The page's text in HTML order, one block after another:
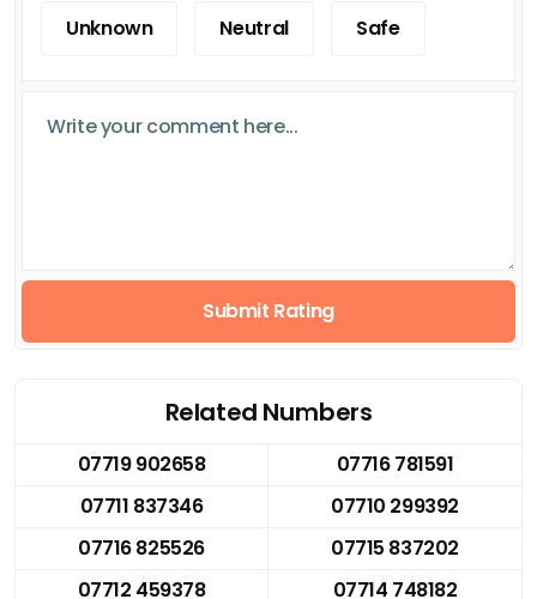
Unknown Neutral Safe
Submit Rating
Related Numbers
07719 902658
07716 781591
07711 837346
07710 299392
07716 825526
07715 837202
07712 459378
07714 748182